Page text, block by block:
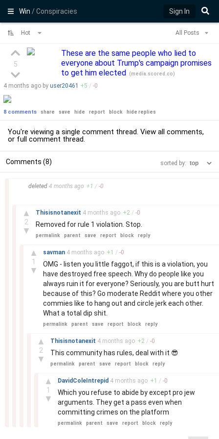
Win/ Conspiracies Sign In
Hot All Posts
5
These are the same people who lied to
everyone about Trump's campaign promises
to get him elected
(media.scored.co)
4 months ago by user20461 +5 / -0
8 comments share save hide report block hide replies
You're viewing a single comment thread. View all comments,
or full comment thread.
Comments (8) sorted by:
deleted 4 months ago +1 / -0
▲
2
▼
Thisisnotanexit 4 months ago +2 / -0
Removed for rule 1 violation. Stop.
permalink parent save report block reply
▲
1
▼
savman 4 months ago +1 / -0
OMG - listen you little faggot, if this is a violation, you
have destroyed free speech. Why do people like you
always ruin it for everyone? Seriously, you are butt hurt
because of this? Go moderate Reddit where you other
commies like to hang out and circle jerk each other.
What a total dip shit.
permalink parent save report block reply
▲
2
▼
Thisisnotanexit 4 months ago +2 / -0
This community has rules, deal with it 😎
permalink parent save report block reply
▲
1
▼
DavidColeIntrepid 4 months ago +1 / -0
Which you refuse to abide by except pro jew
arguments. They get a pass even when
committing crimes on the platform
permalink parent save report block reply